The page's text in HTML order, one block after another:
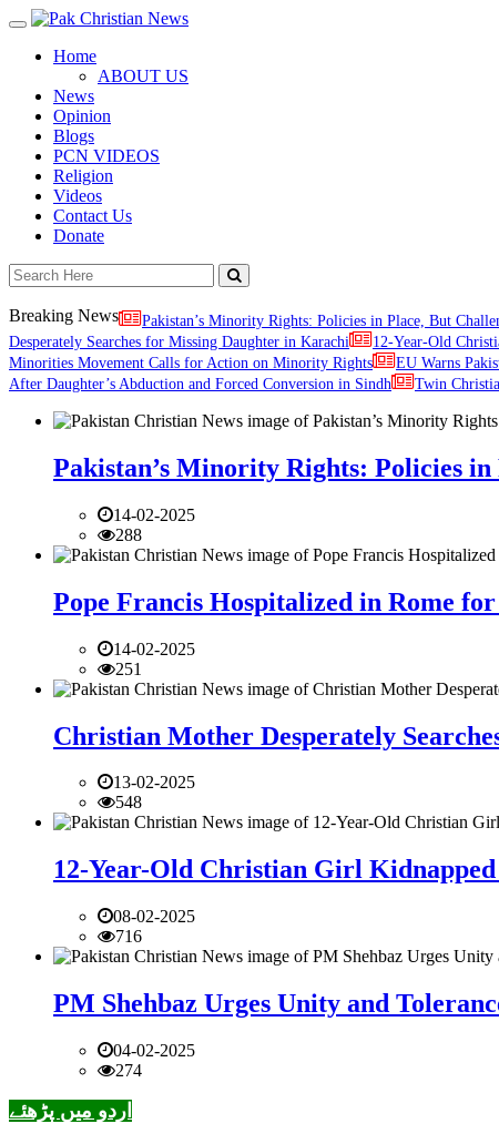
Toggle
navigationHome
ABOUT US
News
Opinion
Blogs
PCN VIDEOS
Religion
Videos
Contact Us
Donate
Breaking News Pakistan’s Minority Rights: Policies in Place, But
Desperately Searches for Missing Daughter in Karachi
12-Year-Old
Minorities Movement Calls for Action on Minority Rights
EU Warns
After Daughter’s Abduction and Forced Conversion in Sindh
Twin
Pakistan’s Minority Rights: Policies in
14-02-2025
288
Pope Francis Hospitalized in Rome
14-02-2025
251
Christian Mother Desperately
13-02-2025
548
12-Year-Old Christian Girl
08-02-2025
716
PM Shehbaz Urges Unity and
04-02-2025
274
اردو میں پڑھئے